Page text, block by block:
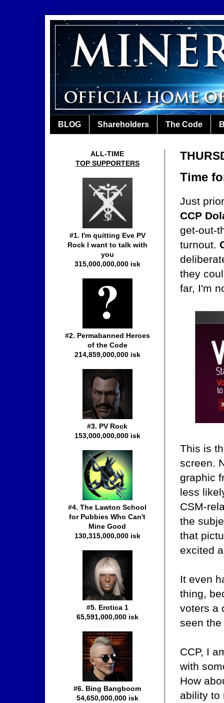
BLOG Shareholders The Code
Time
Just
CCP
get-out-
turnout.
they
far, I'm
This is
screen.
graphic
less
CSM-
the
that
excited
It even
thing,
voters a
seen
CCP, I
with
How
ability to
ALL-TIME
TOP SUPPORTERS
#1. I'm quitting Eve PV
Rock I want to talk with
you
315,000,000,000 isk
#2. Permabanned Heroes
of the Code
214,859,000,000 isk
#3. PV Rock
153,000,000,000 isk
#4. The Lawton School
for Pubbies Who Can't
Mine Good
130,315,000,000 isk
#5. Erotica 1
65,591,000,000 isk
#6. Bing Bangboom
54,650,000,000 isk